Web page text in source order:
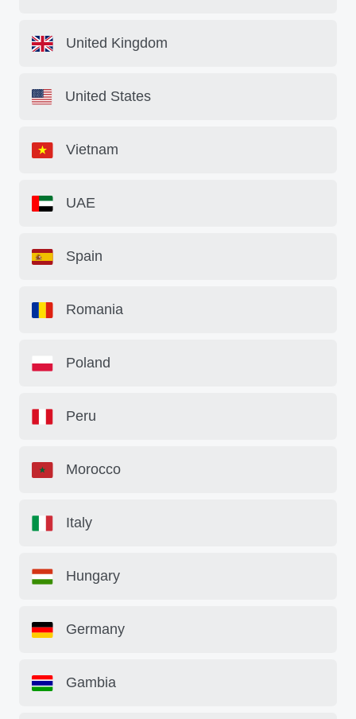
United Kingdom
United States
Vietnam
UAE
Spain
Romania
Poland
Peru
Morocco
Italy
Hungary
Germany
Gambia